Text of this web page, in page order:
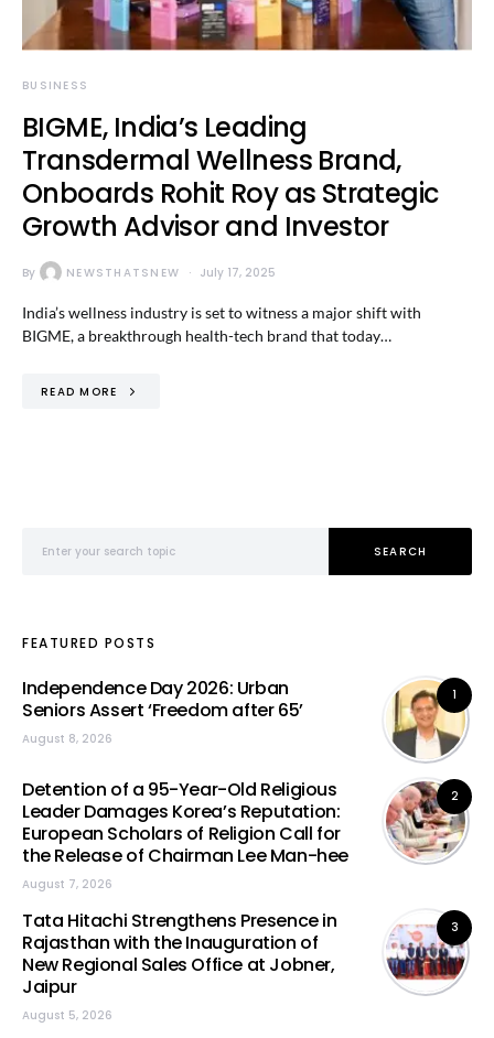
BUSINESS
BIGME, India’s Leading
Transdermal Wellness Brand,
Onboards Rohit Roy as Strategic
Growth Advisor and Investor
By NEWSTHATSNEW July 17, 2025
India’s wellness industry is set to witness a major shift with
BIGME, a breakthrough health-tech brand that today…
READ MORE
SEARCH
FEATURED POSTS
1
Independence Day 2026: Urban
Seniors Assert ‘Freedom after 65’
August 8, 2026
2
Detention of a 95-Year-Old Religious
Leader Damages Korea’s Reputation:
European Scholars of Religion Call for
the Release of Chairman Lee Man-hee
August 7, 2026
3
Tata Hitachi Strengthens Presence in
Rajasthan with the Inauguration of
New Regional Sales Office at Jobner,
Jaipur
August 5, 2026